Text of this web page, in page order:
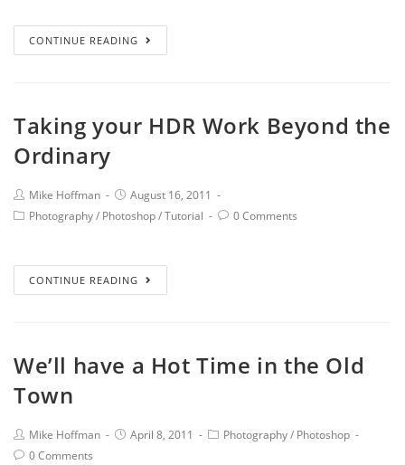
CONTINUE READING
Taking your HDR Work Beyond the
Ordinary
Mike Hoffman
August 16, 2011
Photography/ Photoshop/Tutorial 0 Comments
CONTINUE READING
We’ll have a Hot Time in the Old
Town
Mike Hoffman April 8, 2011 Photography/ Photoshop
0 Comments